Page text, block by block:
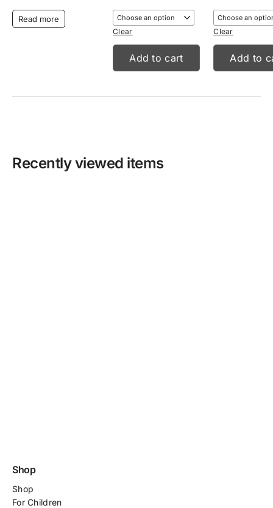
was:
€9,99.
is:
€6,99.
Read more
€9,95
through
Clear
Add to cart
Clear
Add to
Recently viewed items
Shop
Shop
ForChildren